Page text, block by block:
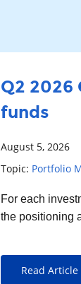
Q2
funds
August 5, 2026
Topic: Portfolio
For each
the positioning
Read Article